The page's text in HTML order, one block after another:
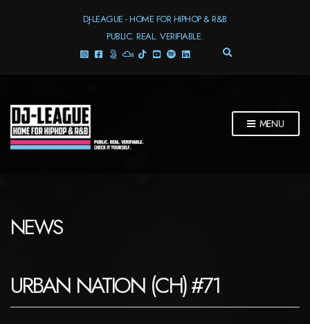
DJ-LEAGUE - HOME FOR HIPHOP & R&B
PUBLIC. REAL. VERIFIABLE.
E
S
MENU
NEWS
URBAN NATION (CH) #71